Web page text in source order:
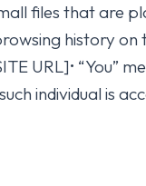
files that are
history
URL]• “You”
individual is